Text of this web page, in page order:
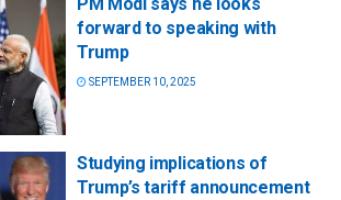
forward to speaking with
Trump
SEPTEMBER 10, 2025
Studying implications of
Trump’s tariff announcement